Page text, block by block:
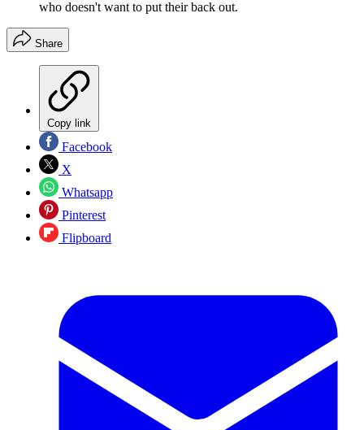
who doesn't want to put their back out.
Share
Copy link
Facebook
X
Whatsapp
Pinterest
Flipboard